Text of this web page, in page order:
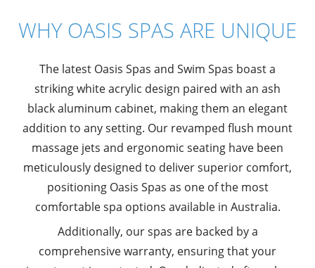
WHY OASIS SPAS ARE UNIQUE
The latest Oasis Spas and Swim Spas boast a
striking white acrylic design paired with an ash
black aluminum cabinet, making them an elegant
addition to any setting. Our revamped flush mount
massage jets and ergonomic seating have been
meticulously designed to deliver superior comfort,
positioning Oasis Spas as one of the most
comfortable spa options available in Australia.
Additionally, our spas are backed by a
comprehensive warranty, ensuring that your